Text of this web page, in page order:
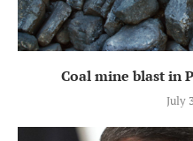
Coal mine blast in
July